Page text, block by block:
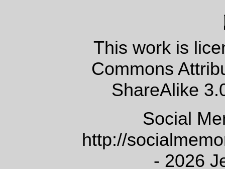
This work is
Commons
ShareAlike
Social
http://
- 2026